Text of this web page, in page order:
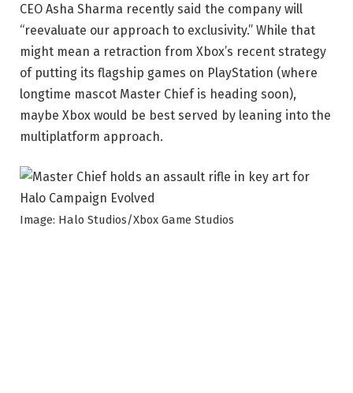
CEO Asha Sharma recently said the company will
“reevaluate our approach to exclusivity.” While that
might mean a retraction from Xbox’s recent strategy
of putting its flagship games on PlayStation (where
longtime mascot Master Chief is heading soon),
maybe Xbox would be best served by leaning into the
multiplatform approach.
Image: Halo Studios/Xbox Game Studios